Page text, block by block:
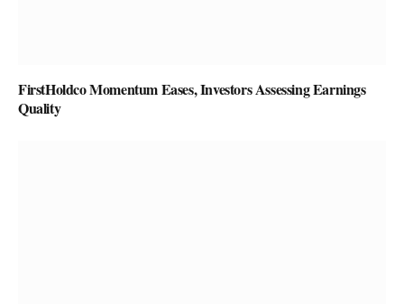
FirstHoldco Momentum Eases, Investors Assessing Earnings
Quality